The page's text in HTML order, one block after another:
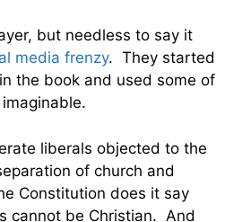
but needless to say it
media frenzy. They started
the book and used some of
liberals objected to the
of church and
Constitution does it say
cannot be Christian. And